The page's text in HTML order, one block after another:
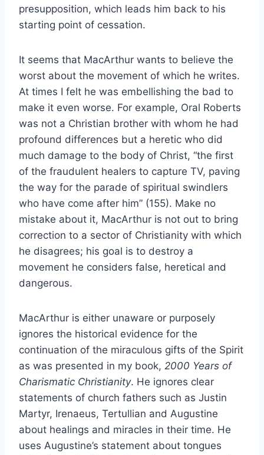
presupposition, which leads him back to his
starting point of cessation.
It seems that MacArthur wants to believe the
worst about the movement of which he writes.
At times I felt he was embellishing the bad to
make it even worse. For example, Oral Roberts
was not a Christian brother with whom he had
profound differences but a heretic who did
much damage to the body of Christ, “the first
of the fraudulent healers to capture TV, paving
the way for the parade of spiritual swindlers
who have come after him” (155). Make no
mistake about it, MacArthur is not out to bring
correction to a sector of Christianity with which
he disagrees; his goal is to destroy a
movement he considers false, heretical and
dangerous.
MacArthur is either unaware or purposely
ignores the historical evidence for the
continuation of the miraculous gifts of the Spirit
as was presented in my book, 2000 Years of
Charismatic Christianity. He ignores clear
statements of church fathers such as Justin
Martyr, Irenaeus, Tertullian and Augustine
about healings and miracles in their time. He
uses Augustine’s statement about tongues